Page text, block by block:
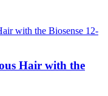
Hair with the